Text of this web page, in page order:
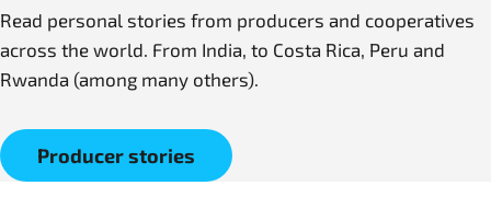
Read personal stories from producers and cooperatives
across the world. From India, to Costa Rica, Peru and
Rwanda (among many others).
Producer stories